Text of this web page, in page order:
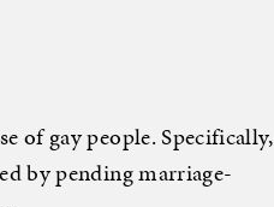
of gay people. Specifically,
by pending marriage-